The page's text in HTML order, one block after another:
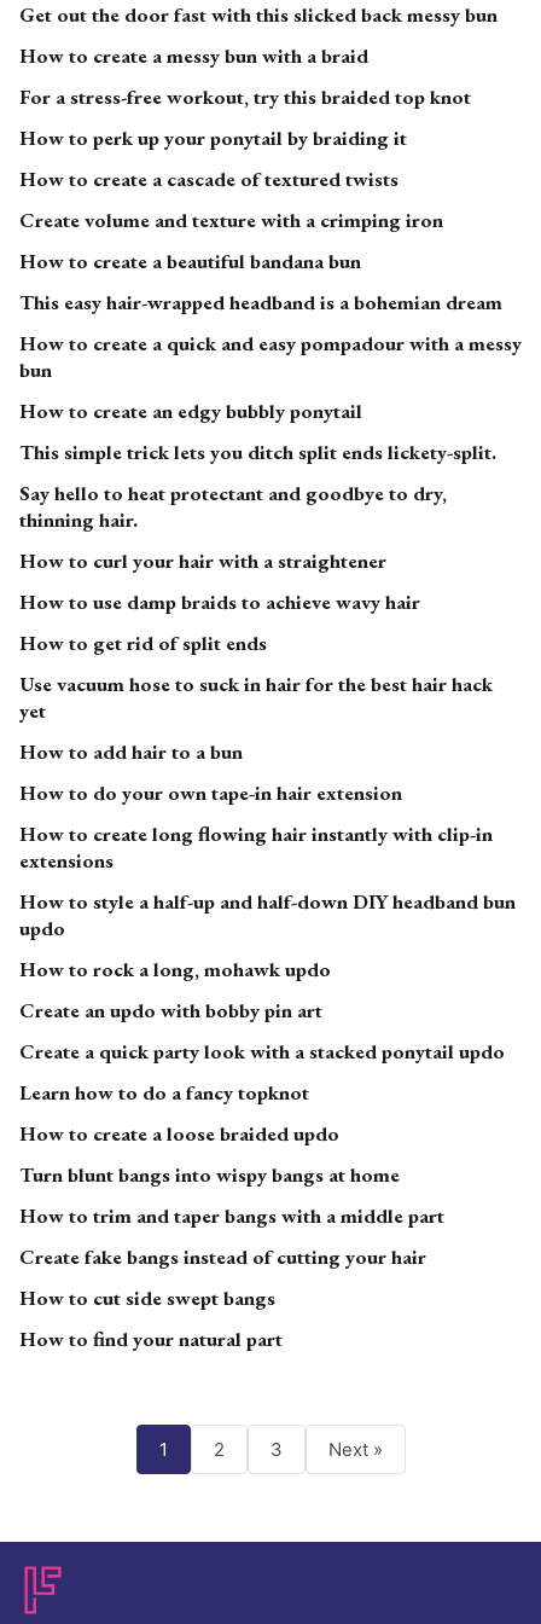
Get out the door fast with this slicked back messy bun
How to create a messy bun with a braid
For a stress-free workout, try this braided top knot
How to perk up your ponytail by braiding it
How to create a cascade of textured twists
Create volume and texture with a crimping iron
How to create a beautiful bandana bun
This easy hair-wrapped headband is a bohemian dream
How to create a quick and easy pompadour with a messy
bun
How to create an edgy bubbly ponytail
This simple trick lets you ditch split ends lickety-split.
Say hello to heat protectant and goodbye to dry,
thinning hair.
How to curl your hair with a straightener
How to use damp braids to achieve wavy hair
How to get rid of split ends
Use vacuum hose to suck in hair for the best hair hack
yet
How to add hair to a bun
How to do your own tape-in hair extension
How to create long flowing hair instantly with clip-in
extensions
How to style a half-up and half-down DIY headband bun
updo
How to rock a long, mohawk updo
Create an updo with bobby pin art
Create a quick party look with a stacked ponytail updo
Learn how to do a fancy topknot
How to create a loose braided updo
Turn blunt bangs into wispy bangs at home
How to trim and taper bangs with a middle part
Create fake bangs instead of cutting your hair
How to cut side swept bangs
How to find your natural part
1 2 3 Next »